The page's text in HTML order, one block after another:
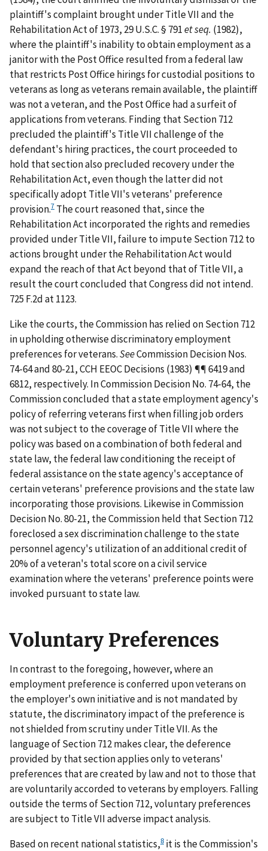
plaintiff's complaint brought under Title VII and the
Rehabilitation Act of 1973, 29 U.S.C. § 791et seq. (1982),
where the plaintiff's inability to obtain employment as a
janitor with the Post Office resulted from a federal law
that restricts Post Office hirings for custodial positions to
veterans as long as veterans remain available, the plaintiff
was not a veteran, and the Post Office had a surfeit of
applications from veterans. Finding that Section 712
precluded the plaintiff's Title VII challenge of the
defendant's hiring practices, the court proceeded to
hold that section also precluded recovery under the
Rehabilitation Act, even though the latter did not
specifically adopt Title VII's veterans' preference
provision.7 The court reasoned that, since the
Rehabilitation Act incorporated the rights and remedies
provided under Title VII, failure to impute Section 712 to
actions brought under the Rehabilitation Act would
expand the reach of that Act beyond that of Title VII, a
result the court concluded that Congress did not intend.
725 F.2d at 1123.
Like the courts, the Commission has relied on Section 712
in upholding otherwise discriminatory employment
preferences for veterans.SeeCommission Decision Nos.
74-64 and 80-21, CCH EEOC Decisions (1983) ¶¶ 6419 and
6812, respectively. In Commission Decision No. 74-64, the
Commission concluded that a state employment agency's
policy of referring veterans first when filling job orders
was not subject to the coverage of Title VII where the
policy was based on a combination of both federal and
state law, the federal law conditioning the receipt of
federal assistance on the state agency's acceptance of
certain veterans' preference provisions and the state law
incorporating those provisions. Likewise in Commission
Decision No. 80-21, the Commission held that Section 712
foreclosed a sex discrimination challenge to the state
personnel agency's utilization of an additional credit of
20% of a veteran's total score on a civil service
examination where the veterans' preference points were
invoked pursuant to state law.
Voluntary Preferences
In contrast to the foregoing, however, where an
employment preference is conferred upon veterans on
the employer's own initiative and is not mandated by
statute, the discriminatory impact of the preference is
not shielded from scrutiny under Title VII. As the
language of Section 712 makes clear, the deference
provided by that section applies only to veterans'
preferences that are created by law and not to those that
are voluntarily accorded to veterans by employers. Falling
outside the terms of Section 712, voluntary preferences
are subject to Title VII adverse impact analysis.
Based on recent national statistics,8 it is the Commission's